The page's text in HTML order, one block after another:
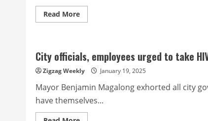
Read MoreRead
more
school
fees
for
PWD
students
and
their
dependents
City officials, employees urged to take
Zigzag Weekly January 19, 2025
Mayor Benjamin Magalong exhorted all city
have themselves...